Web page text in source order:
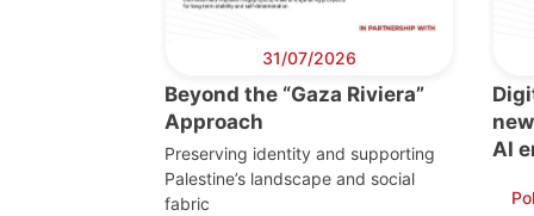
31/07/2026
Beyond the “Gaza Riviera”
Approach
Preserving identity and supporting
Palestine’s landscape and social
fabric
AI